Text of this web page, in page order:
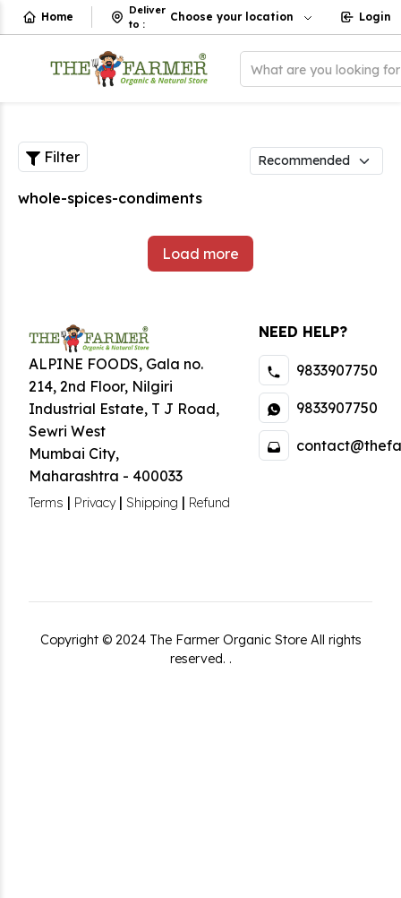
Home
Deliver
to :
Choose your location Login
What are you looking
Filter
whole-spices-condiments
Load more
ALPINE FOODS, Gala no.
214, 2nd Floor, Nilgiri
Industrial Estate, T J Road,
Sewri West
Mumbai City,
Maharashtra - 400033
Terms | Privacy| Shipping | Refund
NEED HELP?
9833907750
9833907750
Copyright © 2024 The Farmer Organic Store All rights
reserved. .